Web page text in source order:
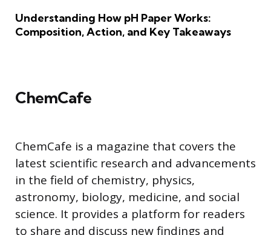
Understanding How pH Paper Works:
Composition, Action, and Key Takeaways
ChemCafe
ChemCafe is a magazine that covers the
latest scientific research and advancements
in the field of chemistry, physics,
astronomy, biology, medicine, and social
science. It provides a platform for readers
to share and discuss new findings and